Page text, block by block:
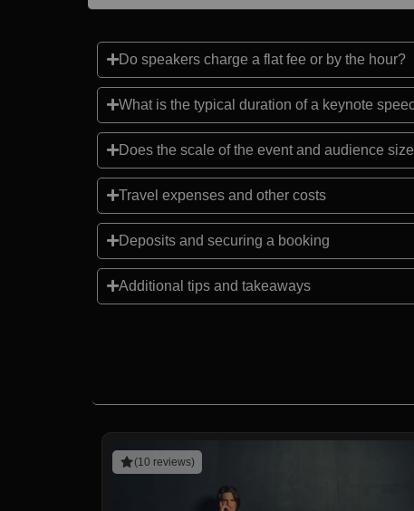
Do speakers charge a flat fee or by the hour?
What is the typical duration of a keynote
Does the scale of the event and audience
Travel expenses and other costs
Deposits and securing a booking
Additional tips and takeaways
(10 reviews)